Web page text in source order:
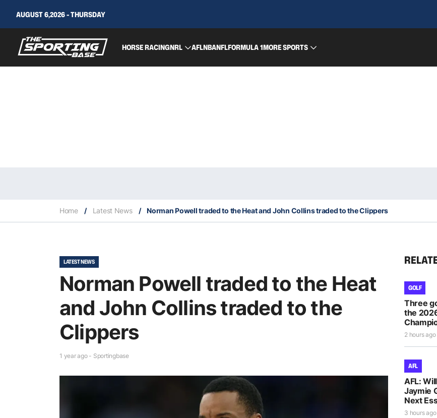
AUGUST 6,2026 - THURSDAY
HORSE RACINGNRL AFLNBANFLFORMULA 1MORE SPORTS
Home / Latest News / Norman Powell traded to the Heat and John Collins traded to the Clippers
LATEST NEWS
Norman Powell traded to the Heat
and John Collins traded to the
Clippers
1 year ago - Sportingbase
GOLF
Three
the
2 hours ago
AFL
AFL:
Jaymie
Next
3 hours ago